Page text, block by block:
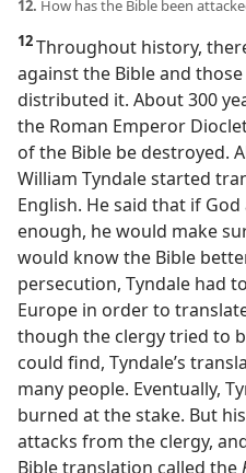
12. How has the Bible been
12Throughout history,
against the Bible and
distributed it. About 300
the Roman Emperor
of the Bible be destroyed.
William Tyndale started
English. He said that if
enough, he would make
would know the Bible
persecution, Tyndale had
Europe in order to
though the clergy tried to
could find, Tyndale’s
many people. Eventually,
burned at the stake. But
attacks from the clergy,
Bible translation called the